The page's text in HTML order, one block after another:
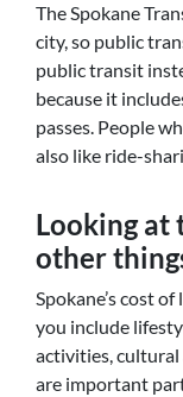
The Spokane
city, so public
public transit
because it
passes. People
also like ride-
Looking at
other
Spokane’s cost
you include
activities,
are important